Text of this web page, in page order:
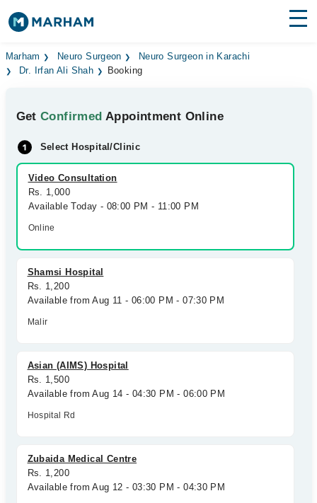
Find Doctors Hospitals
Medicines Labs
Health Hub
Forum
Join as Doctor
Marham Neuro Surgeon
Neuro Surgeon in Karachi
Dr. Irfan Ali Shah
Booking
GetConfirmed Appointment Online
Select Hospital/Clinic
Video Consultation
Rs. 1,000
Available Today - 08:00 PM - 11:00 PM
Online
Shamsi Hospital
Rs. 1,200
Available from Aug 11 - 06:00 PM - 07:30 PM
Malir
Asian (AIMS) Hospital
Rs. 1,500
Available from Aug 14 - 04:30 PM - 06:00 PM
Hospital Rd
Zubaida Medical Centre
Rs. 1,200
Available from Aug 12 - 03:30 PM - 04:30 PM